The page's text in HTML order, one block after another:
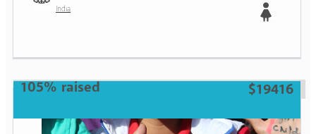
India
105% raised $19416